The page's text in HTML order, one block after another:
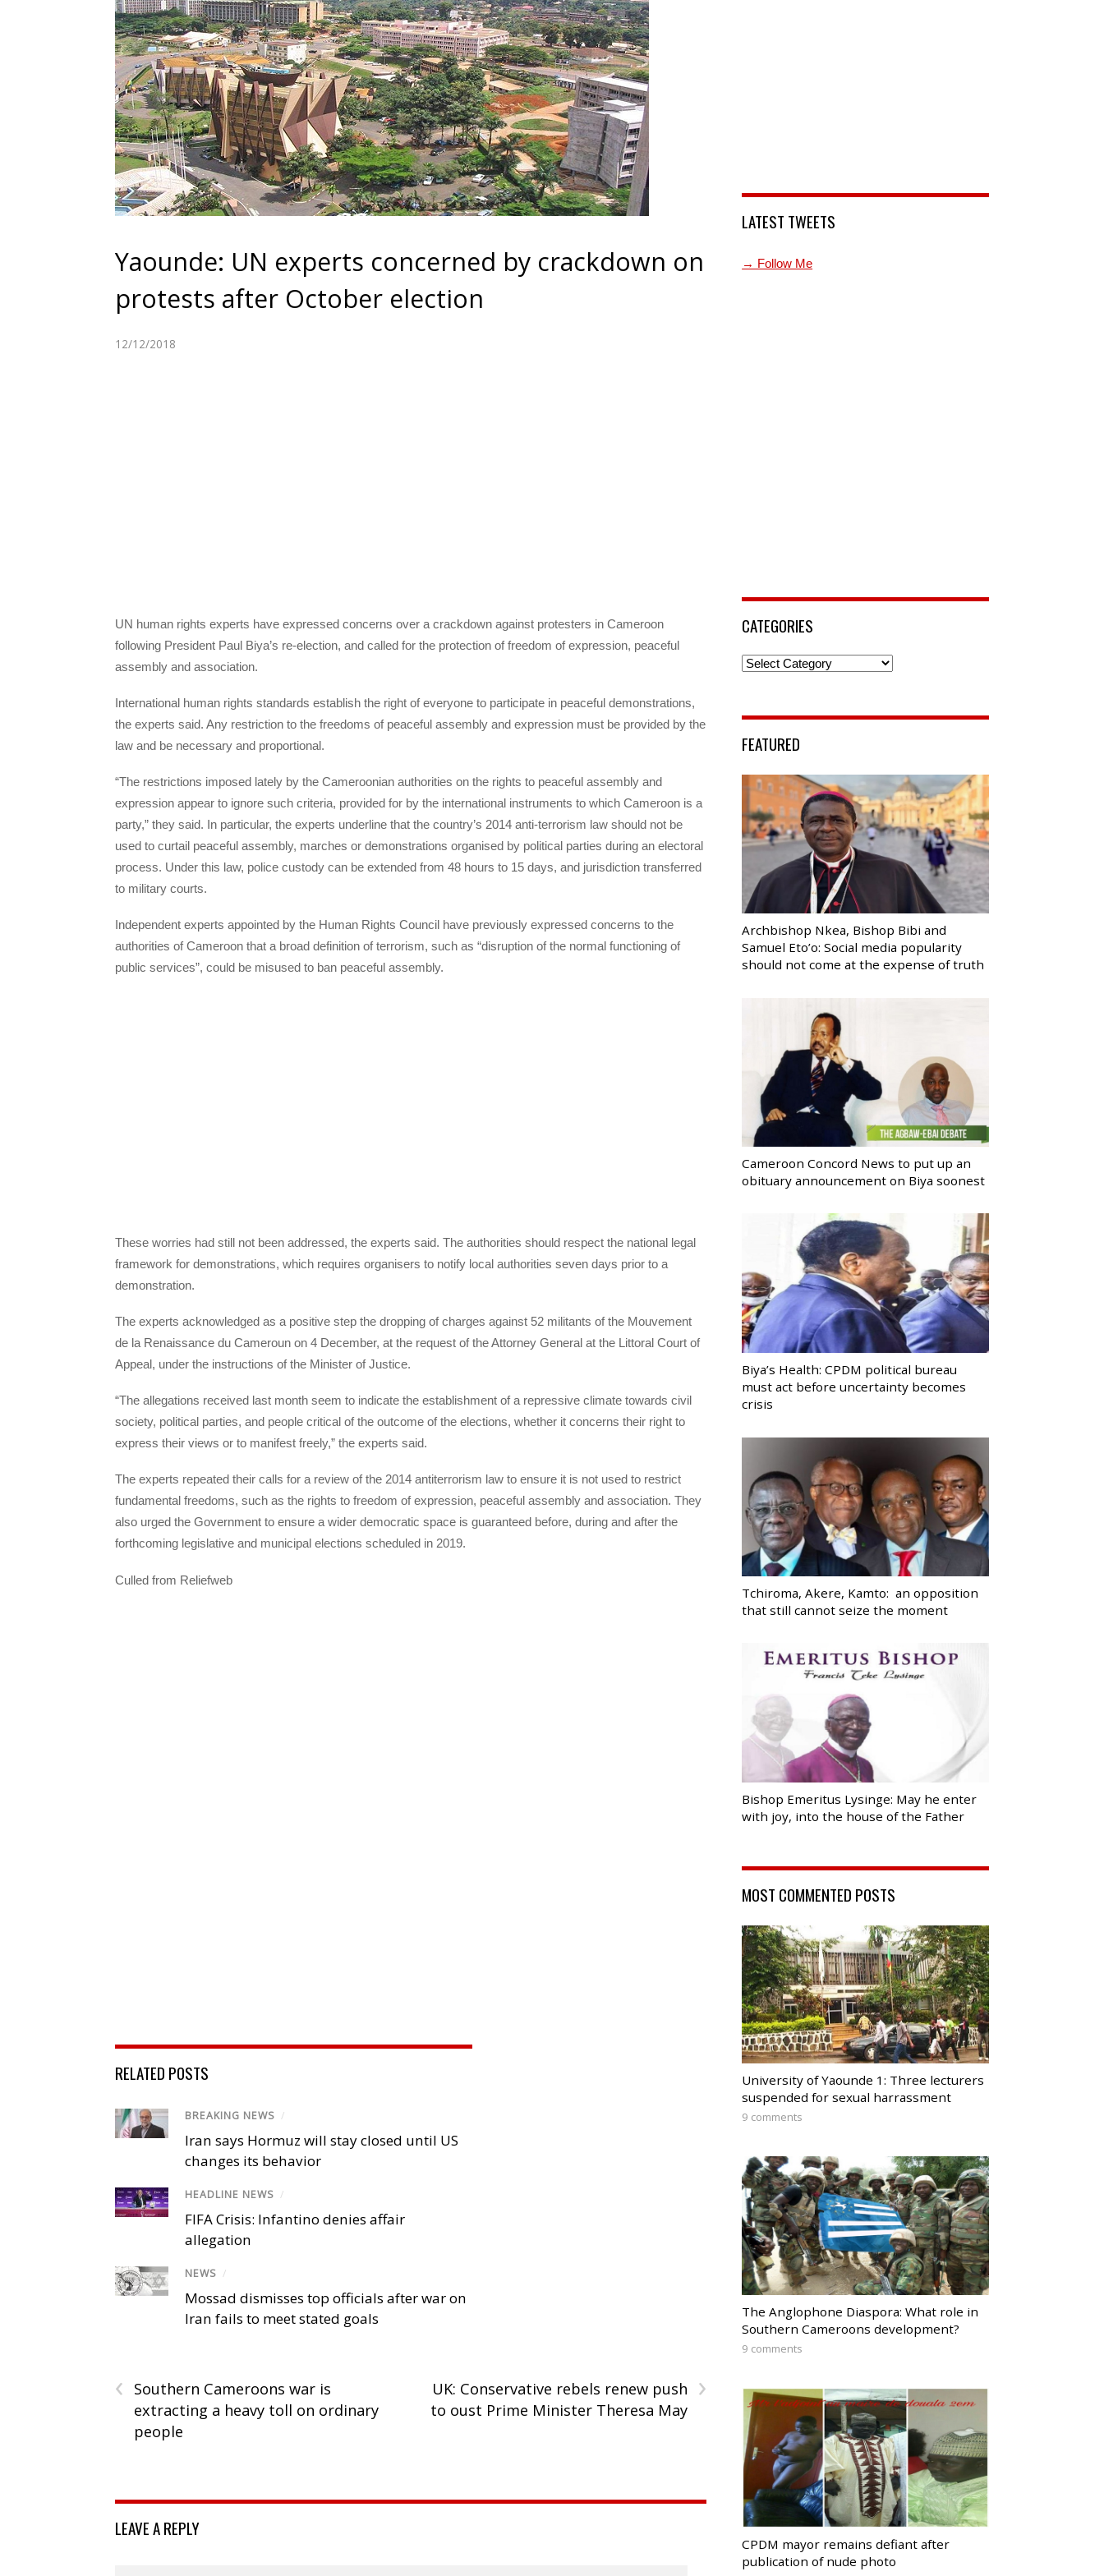
Yaounde: UN experts concerned by crackdown on
protests after October election
12/12/2018
UN human rights experts have expressed concerns over a crackdown against protesters in Cameroon
following President Paul Biya’s re-election, and called for the protection of freedom of expression, peaceful
assembly and association.
International human rights standards establish the right of everyone to participate in peaceful demonstrations,
the experts said. Any restriction to the freedoms of peaceful assembly and expression must be provided by the
law and be necessary and proportional.
“The restrictions imposed lately by the Cameroonian authorities on the rights to peaceful assembly and
expression appear to ignore such criteria, provided for by the international instruments to which Cameroon is a
party,” they said. In particular, the experts underline that the country’s 2014 anti-terrorism law should not be
used to curtail peaceful assembly, marches or demonstrations organised by political parties during an electoral
process. Under this law, police custody can be extended from 48 hours to 15 days, and jurisdiction transferred
to military courts.
Independent experts appointed by the Human Rights Council have previously expressed concerns to the
authorities of Cameroon that a broad definition of terrorism, such as “disruption of the normal functioning of
public services”, could be misused to ban peaceful assembly.
These worries had still not been addressed, the experts said. The authorities should respect the national legal
framework for demonstrations, which requires organisers to notify local authorities seven days prior to a
demonstration.
The experts acknowledged as a positive step the dropping of charges against 52 militants of the Mouvement
de la Renaissance du Cameroun on 4 December, at the request of the Attorney General at the Littoral Court of
Appeal, under the instructions of the Minister of Justice.
“The allegations received last month seem to indicate the establishment of a repressive climate towards civil
society, political parties, and people critical of the outcome of the elections, whether it concerns their right to
express their views or to manifest freely,” the experts said.
The experts repeated their calls for a review of the 2014 antiterrorism law to ensure it is not used to restrict
fundamental freedoms, such as the rights to freedom of expression, peaceful assembly and association. They
also urged the Government to ensure a wider democratic space is guaranteed before, during and after the
forthcoming legislative and municipal elections scheduled in 2019.
Culled from Reliefweb
RELATED POSTS
BREAKING NEWS /
Iran says Hormuz will stay closed until US
changes its behavior
HEADLINE NEWS /
FIFA Crisis: Infantino denies affair
allegation
NEWS /
Mossad dismisses top officials after war on
Iran fails to meet stated goals
‹
Southern Cameroons war is
extracting a heavy toll on ordinary
people
›
UK: Conservative rebels renew push
to oust Prime Minister Theresa May
LEAVE A REPLY
LATEST TWEETS
→ Follow Me
CATEGORIES
Categories
FEATURED
Archbishop Nkea, Bishop Bibi and
Samuel Eto’o: Social media popularity
should not come at the expense of truth
Cameroon Concord News to put up an
obituary announcement on Biya soonest
Biya’s Health: CPDM political bureau
must act before uncertainty becomes
crisis
Tchiroma, Akere, Kamto: an opposition
that still cannot seize the moment
Bishop Emeritus Lysinge: May he enter
with joy, into the house of the Father
MOST COMMENTED POSTS
University of Yaounde 1: Three lecturers
suspended for sexual harrassment
9 comments
The Anglophone Diaspora: What role in
Southern Cameroons development?
9 comments
CPDM mayor remains defiant after
publication of nude photo